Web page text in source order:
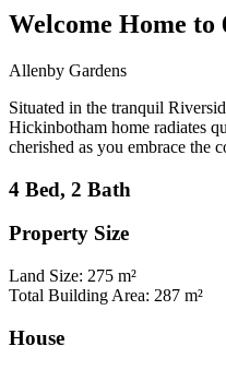
Welcome Home to
Allenby Gardens
Situated in the tranquil
Hickinbotham home radiates
cherished as you embrace the
4 Bed, 2 Bath
Property Size
Land Size: 275 m²
Total Building Area: 287 m²
House